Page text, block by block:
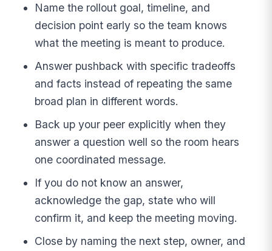
Name the rollout goal, timeline, and
decision point early so the team knows
what the meeting is meant to produce.
Answer pushback with specific tradeoffs
and facts instead of repeating the same
broad plan in different words.
Back up your peer explicitly when they
answer a question well so the room hears
one coordinated message.
If you do not know an answer,
acknowledge the gap, state who will
confirm it, and keep the meeting moving.
Close by naming the next step, owner, and